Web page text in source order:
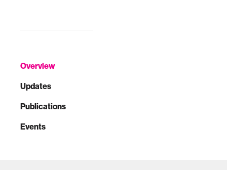
Overview
Updates
Publications
Events